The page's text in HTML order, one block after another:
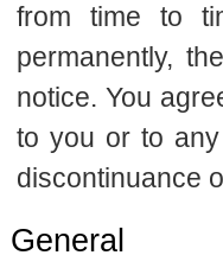
from time to
permanently,
notice. You
to you or to
discontinuance
General